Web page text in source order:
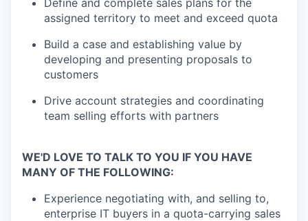
Define and complete sales plans for the
assigned territory to meet and exceed quota
Build a case and establishing value by
developing and presenting proposals to
customers
Drive account strategies and coordinating
team selling efforts with partners
WE'D LOVE TO TALK TO YOU IF YOU HAVE
MANY OF THE FOLLOWING:
Experience negotiating with, and selling to,
enterprise IT buyers in a quota-carrying sales